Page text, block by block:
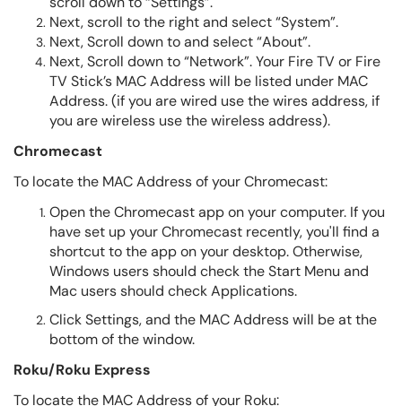
Next, scroll to the right and select “System”.
Next, Scroll down to and select “About”.
Next, Scroll down to “Network”. Your Fire TV or Fire
TV Stick’s MAC Address will be listed under MAC
Address. (if you are wired use the wires address, if
you are wireless use the wireless address).
Chromecast
To locate the MAC Address of your Chromecast:
Open the Chromecast app on your computer. If you
have set up your Chromecast recently, you'll find a
shortcut to the app on your desktop. Otherwise,
Windows users should check the Start Menu and
Mac users should check Applications.
Click Settings, and the MAC Address will be at the
bottom of the window.
Roku/Roku Express
To locate the MAC Address of your Roku: